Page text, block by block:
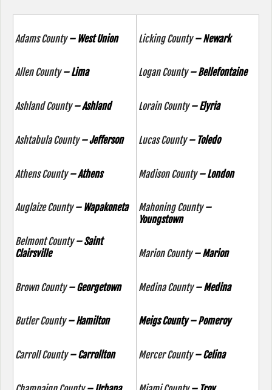
Adams County– West Union
Allen County– Lima
Ashland County– Ashland
Ashtabula County– Jefferson
Athens County– Athens
Auglaize County– Wapakoneta
Belmont County– Saint
Clairsville
Brown County– Georgetown
Butler County– Hamilton
Carroll County– Carrollton
Licking County– Newark
Logan County– Bellefontaine
Lorain County– Elyria
Lucas County– Toledo
Madison County– London
Mahoning County–
Youngstown
Marion County– Marion
Medina County– Medina
Meigs County – Pomeroy
Mercer County– Celina